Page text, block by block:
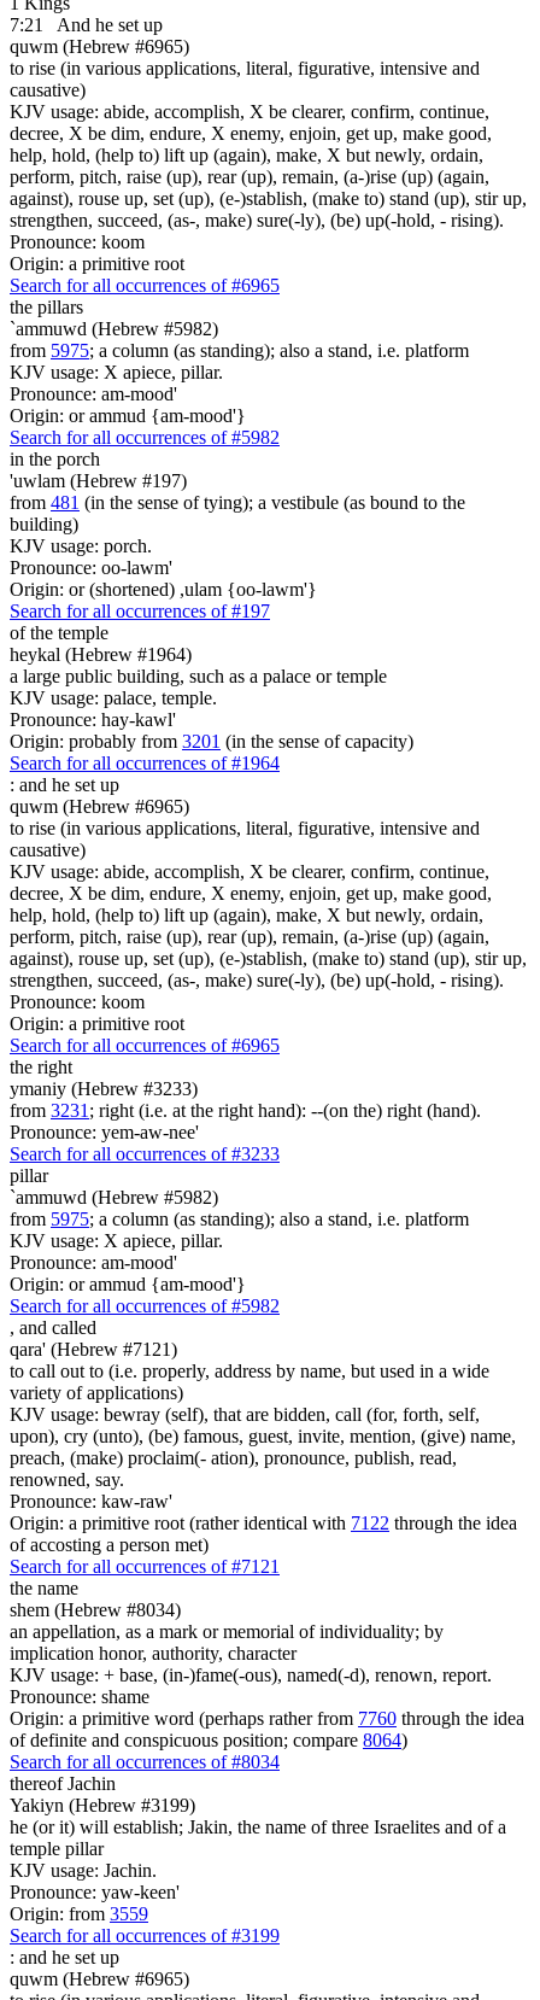
7:21
And he set up
quwm (Hebrew #6965)
to rise (in various applications, literal, figurative, intensive and
causative)
KJV usage: abide, accomplish, X be clearer, confirm, continue,
decree, X be dim, endure, X enemy, enjoin, get up, make good,
help, hold, (help to) lift up (again), make, X but newly, ordain,
perform, pitch, raise (up), rear (up), remain, (a-)rise (up) (again,
against), rouse up, set (up), (e-)stablish, (make to) stand (up), stir up,
strengthen, succeed, (as-, make) sure(-ly), (be) up(-hold, - rising).
Pronounce: koom
Origin: a primitive root
Search for all occurrences of #6965
the pillars
`ammuwd (Hebrew #5982)
from 5975; a column (as standing); also a stand, i.e. platform
KJV usage: X apiece, pillar.
Pronounce: am-mood'
Origin: or ammud {am-mood'}
Search for all occurrences of #5982
in the porch
'uwlam (Hebrew #197)
from 481 (in the sense of tying); a vestibule (as bound to the
building)
KJV usage: porch.
Pronounce: oo-lawm'
Origin: or (shortened) ,ulam {oo-lawm'}
Search for all occurrences of #197
of the temple
heykal (Hebrew #1964)
a large public building, such as a palace or temple
KJV usage: palace, temple.
Pronounce: hay-kawl'
Origin: probably from 3201 (in the sense of capacity)
Search for all occurrences of #1964
: and he set up
quwm (Hebrew #6965)
to rise (in various applications, literal, figurative, intensive and
causative)
KJV usage: abide, accomplish, X be clearer, confirm, continue,
decree, X be dim, endure, X enemy, enjoin, get up, make good,
help, hold, (help to) lift up (again), make, X but newly, ordain,
perform, pitch, raise (up), rear (up), remain, (a-)rise (up) (again,
against), rouse up, set (up), (e-)stablish, (make to) stand (up), stir up,
strengthen, succeed, (as-, make) sure(-ly), (be) up(-hold, - rising).
Pronounce: koom
Origin: a primitive root
Search for all occurrences of #6965
the right
ymaniy (Hebrew #3233)
from 3231 ; right (i.e. at the right hand): --(on the) right (hand).
Pronounce: yem-aw-nee'
Search for all occurrences of #3233
pillar
`ammuwd (Hebrew #5982)
from 5975; a column (as standing); also a stand, i.e. platform
KJV usage: X apiece, pillar.
Pronounce: am-mood'
Origin: or ammud {am-mood'}
Search for all occurrences of #5982
, and called
qara' (Hebrew #7121)
to call out to (i.e. properly, address by name, but used in a wide
variety of applications)
KJV usage: bewray (self), that are bidden, call (for, forth, self,
upon), cry (unto), (be) famous, guest, invite, mention, (give) name,
preach, (make) proclaim(- ation), pronounce, publish, read,
renowned, say.
Pronounce: kaw-raw'
Origin: a primitive root (rather identical with 7122 through the idea
of accosting a person met)
Search for all occurrences of #7121
the name
shem (Hebrew #8034)
an appellation, as a mark or memorial of individuality; by
implication honor, authority, character
KJV usage: + base, (in-)fame(-ous), named(-d), renown, report.
Pronounce: shame
Origin: a primitive word (perhaps rather from 7760 through the idea
of definite and conspicuous position; compare 8064)
Search for all occurrences of #8034
thereof Jachin
Yakiyn (Hebrew #3199)
he (or it) will establish; Jakin, the name of three Israelites and of a
temple pillar
KJV usage: Jachin.
Pronounce: yaw-keen'
Origin: from 3559
Search for all occurrences of #3199
: and he set up
quwm (Hebrew #6965)